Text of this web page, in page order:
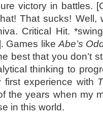
victory in battles.
That sucks! Well,
Critical Hit.
Games like Abe’s
best that you don’t
thinking to
experience with
the years when my
in this world.